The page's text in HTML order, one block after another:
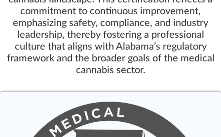
commitment to continuous improvement,
emphasizing safety, compliance, and industry
leadership, thereby fostering a professional
culture that aligns with Alabama’s regulatory
framework and the broader goals of the medical
cannabis sector.